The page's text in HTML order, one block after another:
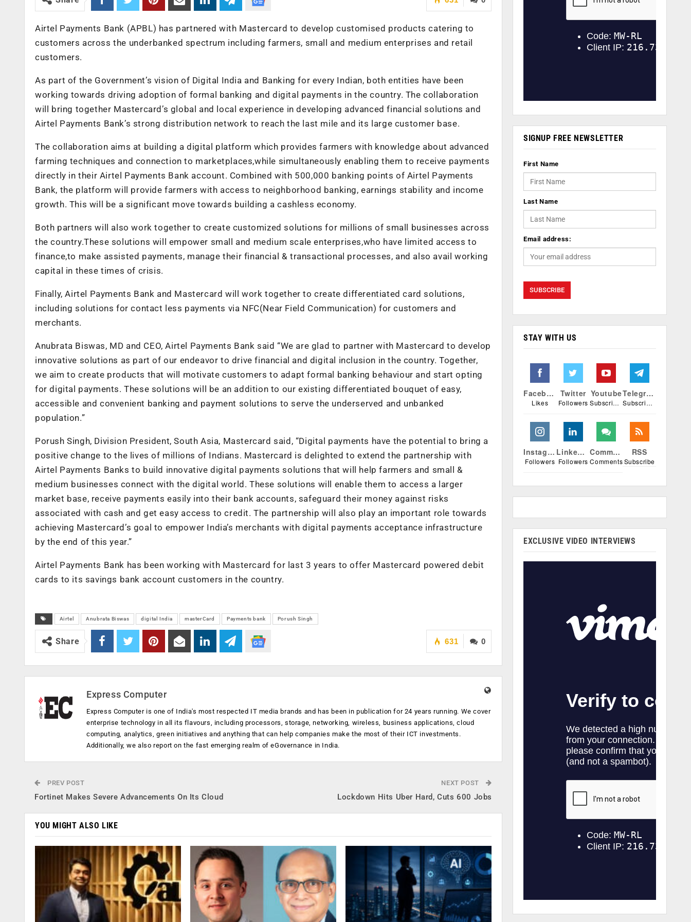
Airtel Payments Bank (APBL) has partnered with Mastercard to develop customised products catering to
customers across the underbanked spectrum including farmers, small and medium enterprises and retail
customers.
As part of the Government’s vision of Digital India and Banking for every Indian, both entities have been
working towards driving adoption of formal banking and digital payments in the country. The collaboration
will bring together Mastercard’s global and local experience in developing advanced financial solutions and
Airtel Payments Bank’s strong distribution network to reach the last mile and its large customer base.
The collaboration aims at building a digital platform which provides farmers with knowledge about advanced
farming techniques and connection to marketplaces,while simultaneously enabling them to receive payments
directly in their Airtel Payments Bank account. Combined with 500,000 banking points of Airtel Payments
Bank, the platform will provide farmers with access to neighborhood banking, earnings stability and income
growth. This will be a significant move towards building a cashless economy.
Both partners will also work together to create customized solutions for millions of small businesses across
the country.These solutions will empower small and medium scale enterprises,who have limited access to
finance,to make assisted payments, manage their financial & transactional processes, and also avail working
capital in these times of crisis.
Finally, Airtel Payments Bank and Mastercard will work together to create differentiated card solutions,
including solutions for contact less payments via NFC(Near Field Communication) for customers and
merchants.
Anubrata Biswas, MD and CEO, Airtel Payments Bank said “We are glad to partner with Mastercard to develop
innovative solutions as part of our endeavor to drive financial and digital inclusion in the country. Together,
we aim to create products that will motivate customers to adapt formal banking behaviour and start opting
for digital payments. These solutions will be an addition to our existing differentiated bouquet of easy,
accessible and convenient banking and payment solutions to serve the underserved and unbanked
population.”
Porush Singh, Division President, South Asia, Mastercard said, “Digital payments have the potential to bring a
positive change to the lives of millions of Indians. Mastercard is delighted to extend the partnership with
Airtel Payments Banks to build innovative digital payments solutions that will help farmers and small &
medium businesses connect with the digital world. These solutions will enable them to access a larger
market base, receive payments easily into their bank accounts, safeguard their money against risks
associated with cash and get easy access to credit. The partnership will also play an important role towards
achieving Mastercard’s goal to empower India’s merchants with digital payments acceptance infrastructure
by the end of this year.”
Airtel Payments Bank has been working with Mastercard for last 3 years to offer Mastercard powered debit
cards to its savings bank account customers in the country.
Airtel Anubrata Biswas digital India masterCard Payments bank Porush Singh
0
631
Share
Express Computer
Express Computer is one of India's most respected IT media brands and has been in publication for 24 years running. We cover
enterprise technology in all its flavours, including processors, storage, networking, wireless, business applications, cloud
computing, analytics, green initiatives and anything that can help companies make the most of their ICT investments.
Additionally, we also report on the fast emerging realm of eGovernance in India.
PREV POST
Fortinet Makes Severe Advancements On Its Cloud
NEXT POST
Lockdown Hits Uber Hard, Cuts 600 Jobs
YOU MIGHT ALSO LIKE
SIGNUP FREE NEWSLETTER
First Name
Last Name
Email address:
STAY WITH US
Facebook
Likes
Twitter
Followers
Youtube
Subscribers
Telegram
Subscribers
Instagram
Followers
Linkedin
Followers
Comments
Comments
RSS
Subscribe
EXCLUSIVE VIDEO INTERVIEWS